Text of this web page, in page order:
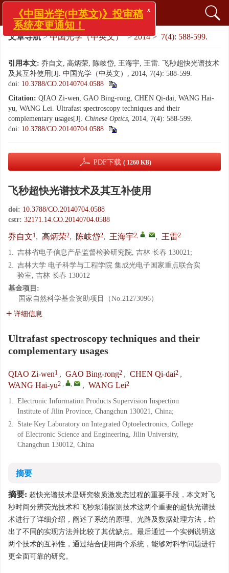
文章导航>中国光学（中英文）>2014> 7(4): 588-599.
引用本文: 乔自文, 高炳荣, 陈岐岱, 王海宇, 王雷. 飞秒超快光谱技术
及其互补使用[J]. 中国光学（中英文）, 2014, 7(4): 588-599.
doi: 10.3788/CO.20140704.0588
Citation: QIAO Zi-wen, GAO Bing-rong, CHEN Qi-dai, WANG Hai-
yu, WANG Lei. Ultrafast spectroscopy techniques and their
complementary usages[J]. Chinese Optics, 2014, 7(4): 588-599.
doi: 10.3788/CO.20140704.0588
PDF下载 ( 1260 KB)
飞秒超快光谱技术及其互补使用
doi: 10.3788/CO.20140704.0588
cstr: 32171.14.CO.20140704.0588
乔自文1, 高炳荣2, 陈岐岱2, 王海宇2, , , 王雷2
1. 吉林省电子信息产品监督检验研究院, 吉林 长春 130021;
2. 吉林大学 电子科学与工程学院 集成光电子国家重点联合实
验室, 吉林 长春 130012
基金项目:
国家自然科学基金资助项目（No.21273096）
详细信息
Ultrafast spectroscopy techniques and their
complementary usages
QIAO Zi-wen1 , GAO Bing-rong2 , CHEN Qi-dai2 ,
WANG Hai-yu2 , , , WANG Lei2
1. Electronic Information Products Supervision Inspection
Institute of Jilin Province, Changchun 130021, China;
2. State Key Laboratory on Integrated Optoelectronics, College
of Electronic Science and Engineering, Jilin University,
Changchun 130012, China
摘要
摘要: 超快光谱技术是研究物质激发态过程的重要手段，本文对飞
秒时间分辨荧光技术和飞秒泵浦探测技术这两个重要的超快光谱技
术进行了详细介绍，阐述了系统的原理、光路及数据处理方法，给
出了不同的实现方法并比较了其优缺点。最后通过一个实例说明这
两个技术的互补性，通过结合使用两个系统，能够对科学问题进行
更全面可靠的研究。
《中国光学(中英文)》投审稿
系统变更通知！